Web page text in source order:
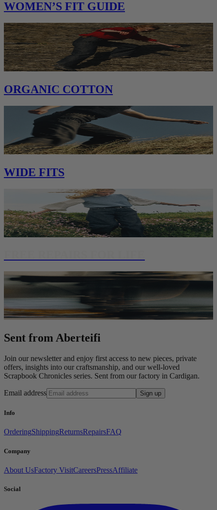
WOMEN’S FIT GUIDE
ORGANIC COTTON
WIDE FITS
Sent from Aberteifi
Join our newsletter and enjoy first access to new pieces, private
offers, insights into our craftsmanship, and our well-loved
Scrapbook Chronicles series. Sent from our factory in Cardigan.
Email address Sign up
Info
OrderingShippingReturnsRepairsFAQ
Company
About UsFactory VisitCareersPressAffiliate
Social